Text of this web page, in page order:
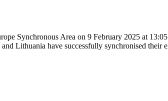
Synchronous Area on 9 February 2025 at
Lithuania have successfully synchronised